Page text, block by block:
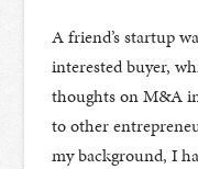
A friend’s startup
interested buyer,
thoughts on M&A
to other
my background, I